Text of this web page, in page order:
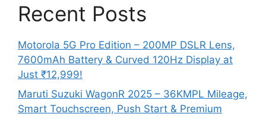
Recent Posts
Motorola 5G Pro Edition – 200MP DSLR Lens,
7600mAh Battery & Curved 120Hz Display at
Just ₹12,999!
Maruti Suzuki WagonR 2025 – 36KMPL Mileage,
Smart Touchscreen, Push Start & Premium